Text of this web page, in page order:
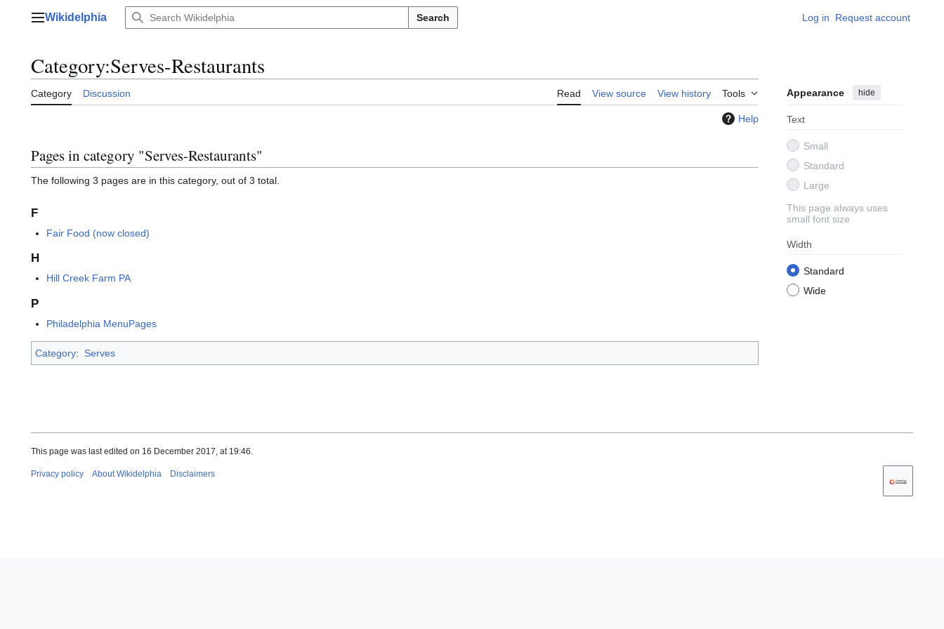
Main menu
Wikidelphia Search Log in Request account
Category:Serves-Restaurants
Category Discussion Read View source View history Tools Appearance hide
Text
Small
Standard
Large
This page always uses
small font size
Width
Standard
Wide
Help
Pages in category "Serves-Restaurants"
The following 3 pages are in this category, out of 3 total.
F
Fair Food (now closed)
H
Hill Creek Farm PA
P
Philadelphia MenuPages
Category: Serves
This page was last edited on 16 December 2017, at 19:46.
Privacy policy About Wikidelphia Disclaimers